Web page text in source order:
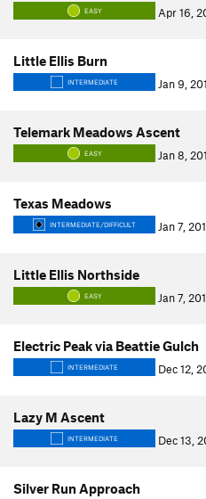
EASY Apr 16,
Little Ellis Burn
INTERMEDIATE Jan 9,
Telemark Meadows Ascent
EASY Jan 8,
Texas Meadows
INTERMEDIATE/DIFFICULT Jan 7,
Little Ellis Northside
EASY Jan 7,
Electric Peak via Beattie Gulch
INTERMEDIATE Dec 12,
Lazy M Ascent
INTERMEDIATE Dec 13,
Silver Run Approach